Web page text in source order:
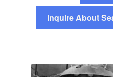
Inquire About